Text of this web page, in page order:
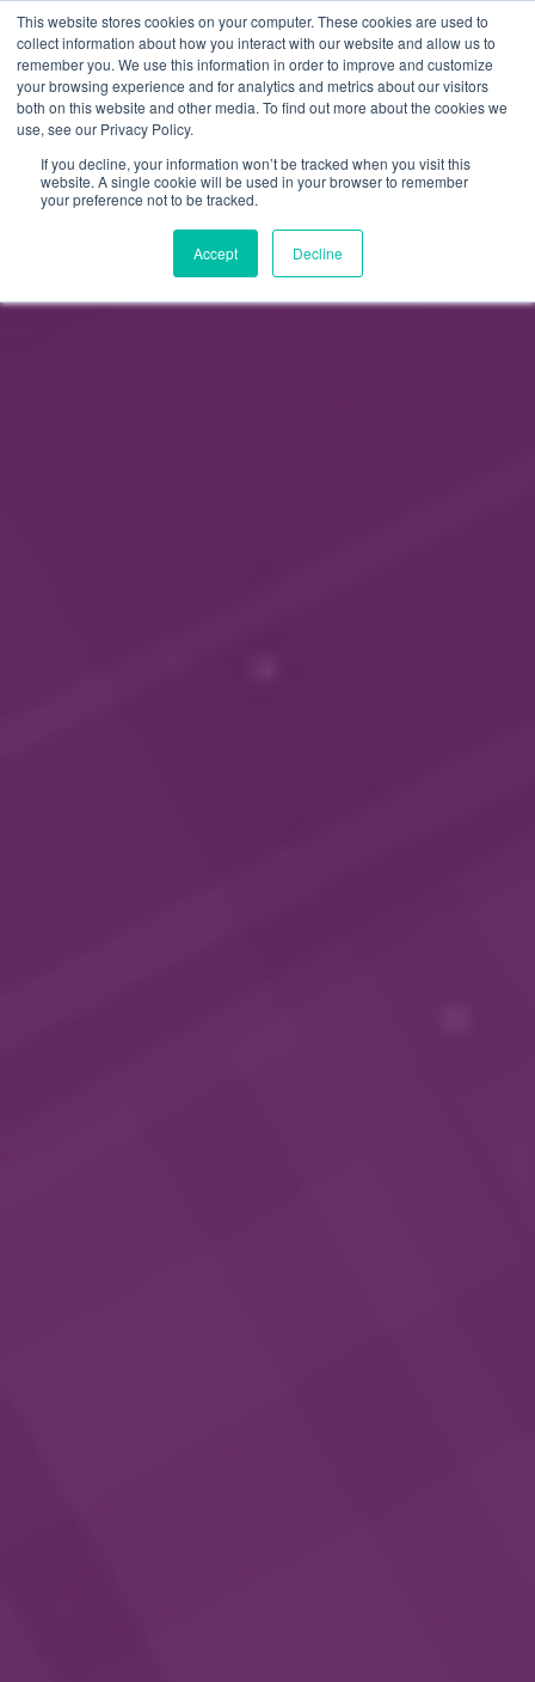
This website stores cookies on your computer. These cookies are used to
collect information about how you interact with our website and allow us to
remember you. We use this information in order to improve and customize
your browsing experience and for analytics and metrics about our visitors
both on this website and other media. To find out more about the cookies we
use, see our Privacy Policy.
If you decline, your information won’t be tracked when you visit this
website. A single cookie will be used in your browser to remember
your preference not to be tracked.
Accept Decline
FI
EN